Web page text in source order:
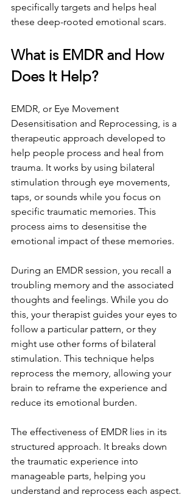
specifically targets and helps heal
these deep-rooted emotional scars.
What is EMDR and How
Does It Help?
EMDR, or Eye Movement
Desensitisation and Reprocessing, is a
therapeutic approach developed to
help people process and heal from
trauma. It works by using bilateral
stimulation through eye movements,
taps, or sounds while you focus on
specific traumatic memories. This
process aims to desensitise the
emotional impact of these memories.
During an EMDR session, you recall a
troubling memory and the associated
thoughts and feelings. While you do
this, your therapist guides your eyes to
follow a particular pattern, or they
might use other forms of bilateral
stimulation. This technique helps
reprocess the memory, allowing your
brain to reframe the experience and
reduce its emotional burden.
The effectiveness of EMDR lies in its
structured approach. It breaks down
the traumatic experience into
manageable parts, helping you
understand and reprocess each aspect.